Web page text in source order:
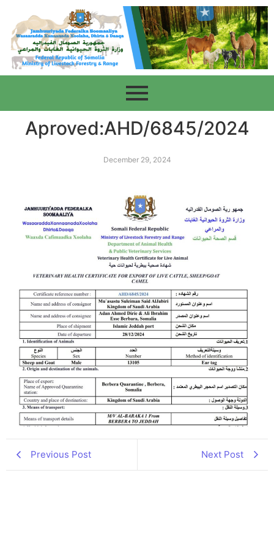
Aproved:AHD/6845/2024
December 29, 2024
Previous Post Next Post